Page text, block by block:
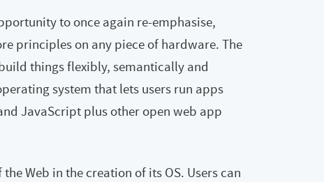
to once again re-emphasise,
principles on any piece of hardware. The
things flexibly, semantically and
system that lets users run apps
JavaScript plus other open web app
Web in the creation of its OS. Users can